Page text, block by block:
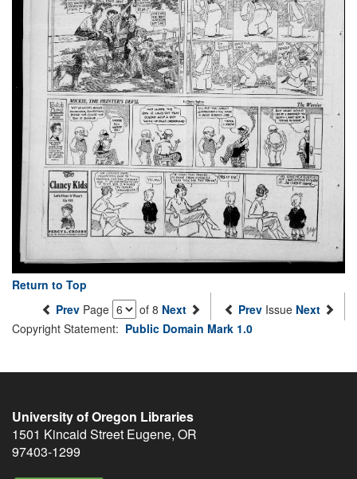
Return to Top
Prev Page of 8 Next Prev Issue Next
Copyright Statement: Public Domain Mark 1.0
University of Oregon Libraries
1501 Kincaid Street Eugene, OR
97403-1299